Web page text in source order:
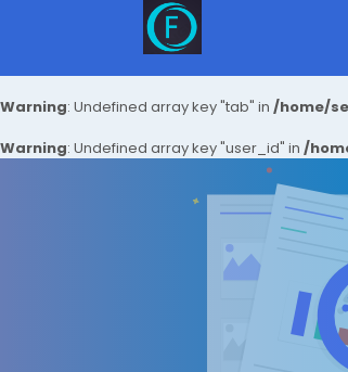
Warning: Undefined array key "tab" in /home/
Warning: Undefined array key "user_id" in /